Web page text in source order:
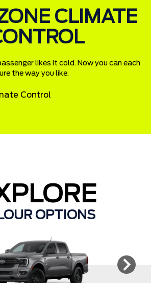
CLIMATE
likes it cold. Now you can each
the way you like.
OPTIONS